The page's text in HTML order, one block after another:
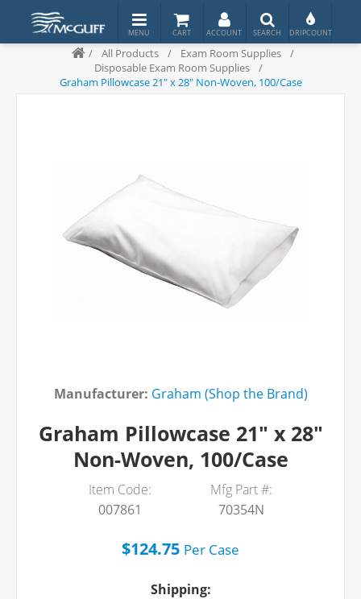
/ All Products / Exam Room Supplies
/
Disposable Exam Room Supplies
/
Graham Pillowcase 21" x 28" Non-Woven, 100/Case
Manufacturer: Graham (Shop the Brand)
Graham Pillowcase 21" x 28"
Non-Woven, 100/Case
Item Code:
007861
Mfg Part #:
70354N
$124.75 Per Case
Shipping: